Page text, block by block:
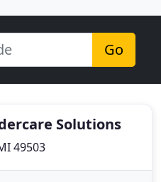
Go
Solutions
49503